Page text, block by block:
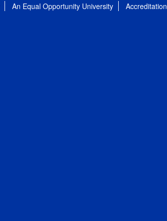
An Equal Opportunity University Accreditation